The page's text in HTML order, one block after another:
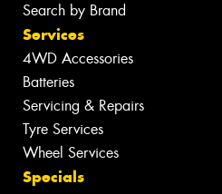
Search by Brand
Services
4WD Accessories
Batteries
Servicing & Repairs
Tyre Services
Wheel Services
Specials